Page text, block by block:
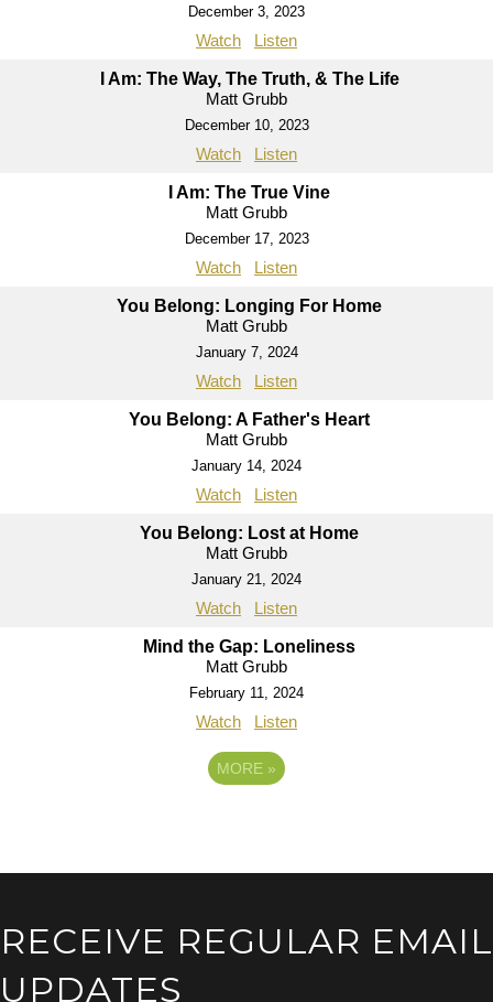
December 3, 2023
Watch Listen
I Am: The Way, The Truth, & The Life
Matt Grubb
December 10, 2023
Watch Listen
I Am: The True Vine
Matt Grubb
December 17, 2023
Watch Listen
You Belong: Longing For Home
Matt Grubb
January 7, 2024
Watch Listen
You Belong: A Father's Heart
Matt Grubb
January 14, 2024
Watch Listen
You Belong: Lost at Home
Matt Grubb
January 21, 2024
Watch Listen
Mind the Gap: Loneliness
Matt Grubb
February 11, 2024
Watch Listen
MORE »
RECEIVE REGULAR EMAIL
UPDATES